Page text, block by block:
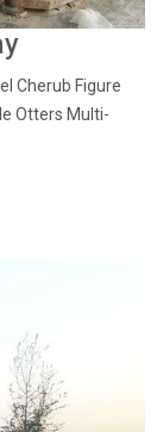
Cherub Figure
Otters Multi-